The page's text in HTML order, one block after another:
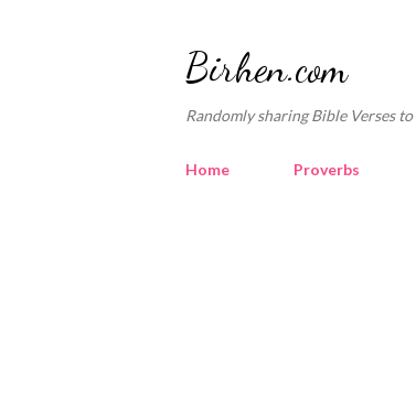
Birhen.com
Randomly sharing Bible Verses
Home Proverbs